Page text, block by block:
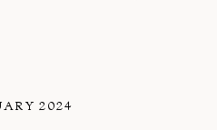
2024